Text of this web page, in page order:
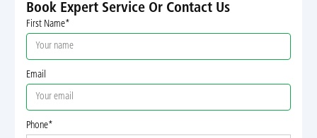
Book Expert Service Or Contact Us
First Name*
Email
Phone*